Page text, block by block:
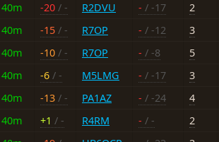
40m -20 / - R2DVU - / -17
2
40m -15 / - R7OP - / -12
3
40m -10 / - R7OP - / -8
5
40m -6 / - M5LMG - / -17
3
40m -13 / - PA1AZ - / -24
4
40m +1 / - R4RM - / -
2